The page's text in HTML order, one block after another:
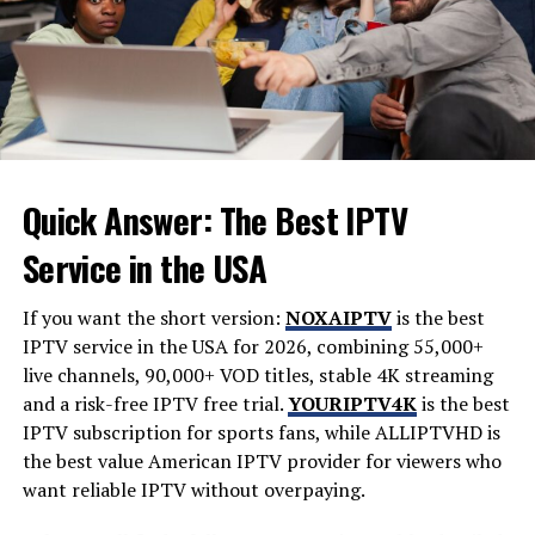
contributions later in life.
Career in Art and Culture
Fielder Jewett’s career in art and culture was marked by
innovation. He embraced various mediums, from
work reflected a deep understanding of the human
experience.
partnerships birthed groundbreaking exhibitions that
challenged societal norms. Through his art, he explored
themes of identity and community.
He also took on educational roles, mentoring young
talents eager to make their mark in the art world.
Jewett believed in sharing knowledge and fostering
Quick Answer: The Best IPTV
Service in the USA
If you want the short version: NOXAIPTVis the best
IPTV service in the USA for 2026, combining 55,000+
live channels, 90,000+ VOD titles, stable 4K streaming
and a risk-free IPTV free trial.YOURIPTV4Kis the best
IPTV subscription for sports fans, whileALLIPTVHDis
the best value American IPTV provider for viewers who
want reliable IPTV without overpaying.